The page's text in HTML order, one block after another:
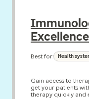
Excellence
Best for: Health
Gain access to
get your patients
therapy quickly and